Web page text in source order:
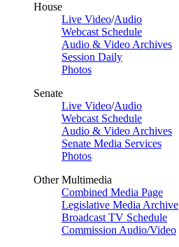
House
Live Video/Audio
Webcast Schedule
Audio & Video Archives
Session Daily
Photos
Senate
Live Video/Audio
Webcast Schedule
Audio & Video Archives
Senate Media Services
Photos
Other Multimedia
Combined Media Page
Legislative Media Archive
Broadcast TV Schedule
Commission Audio/Video